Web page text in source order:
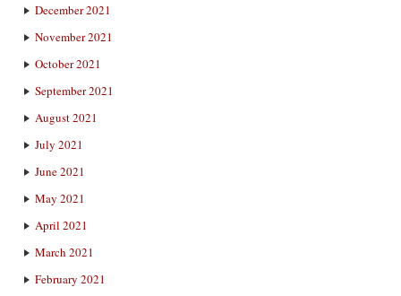
December 2021
November 2021
October 2021
September 2021
August 2021
July 2021
June 2021
May 2021
April 2021
March 2021
February 2021